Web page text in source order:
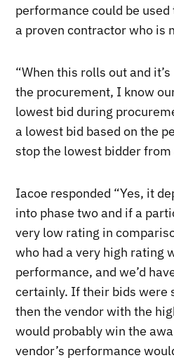
performance could be
a proven contractor who is
“When this rolls out and
the procurement, I know
lowest bid during
a lowest bid based on the
stop the lowest bidder
Iacoe responded “Yes, it
into phase two and if a
very low rating in
who had a very high rating
performance, and we’d
certainly. If their bids were
then the vendor with the
would probably win the
vendor’s performance